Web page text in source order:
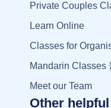
Private Couples
Learn Online
Classes for
Mandarin Classes
Meet our Team
Other